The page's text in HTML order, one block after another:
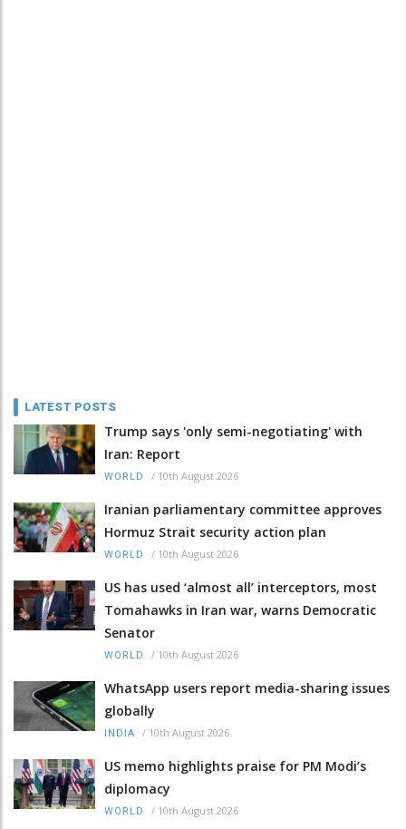
LATEST POSTS
Trump says 'only semi-negotiating' with
Iran: Report
WORLD / 10th August 2026
Iranian parliamentary committee approves
Hormuz Strait security action plan
WORLD / 10th August 2026
US has used ‘almost all’ interceptors, most
Tomahawks in Iran war, warns Democratic
Senator
WORLD / 10th August 2026
WhatsApp users report media-sharing issues
globally
INDIA / 10th August 2026
US memo highlights praise for PM Modi’s
diplomacy
WORLD / 10th August 2026